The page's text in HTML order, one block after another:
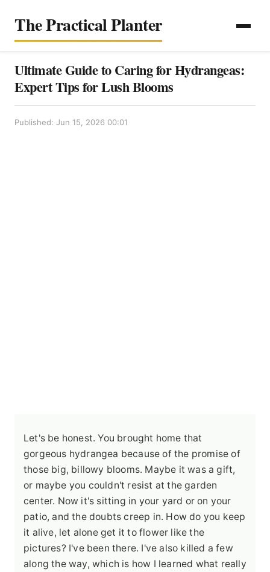
The Practical Planter
Ultimate Guide to Caring for Hydrangeas:
Expert Tips for Lush Blooms
Published: Jun 15, 2026 00:01
Let's be honest. You brought home that
gorgeous hydrangea because of the promise of
those big, billowy blooms. Maybe it was a gift,
or maybe you couldn't resist at the garden
center. Now it's sitting in your yard or on your
patio, and the doubts creep in. How do you keep
it alive, let alone get it to flower like the
pictures? I've been there. I've also killed a few
along the way, which is how I learned what really